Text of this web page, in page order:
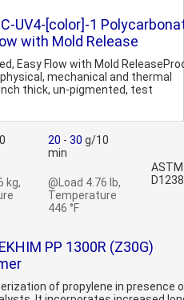
UV4-[color]-1
with Mold Release
Easy Flow with Mold
mechanical and thermal
thick, un-pigmented, test
kg,
20 - 30 g/10
min
@Load 4.76 lb,
Temperature
446 °F
ASTM
PP 1300R (Z30G)
of propylene in presence